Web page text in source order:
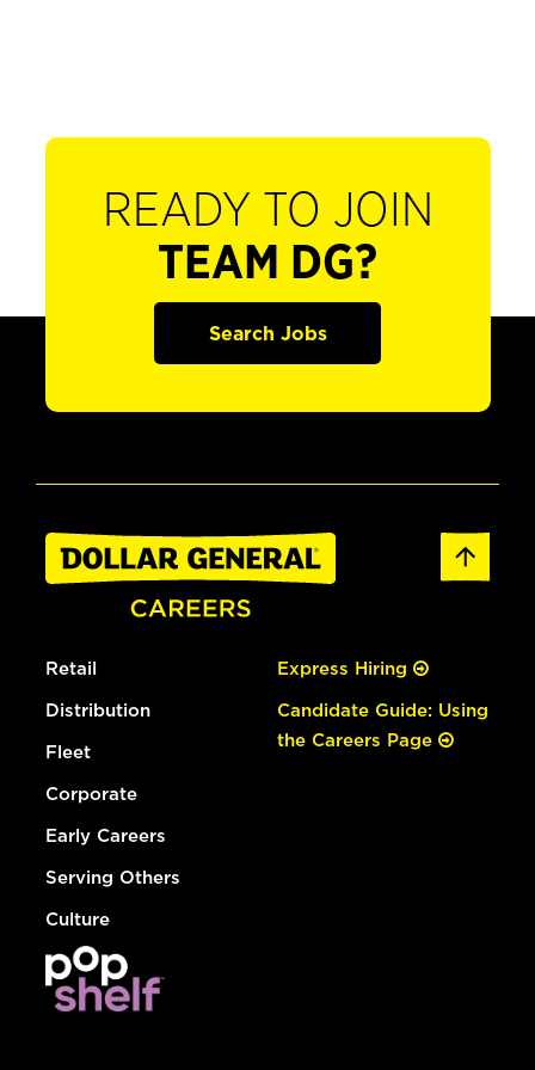
READY TO JOIN
TEAM DG?
Search Jobs
Retail
Distribution
Fleet
Corporate
Early Careers
Serving Others
Culture
Express Hiring
Candidate Guide: Using
the Careers Page